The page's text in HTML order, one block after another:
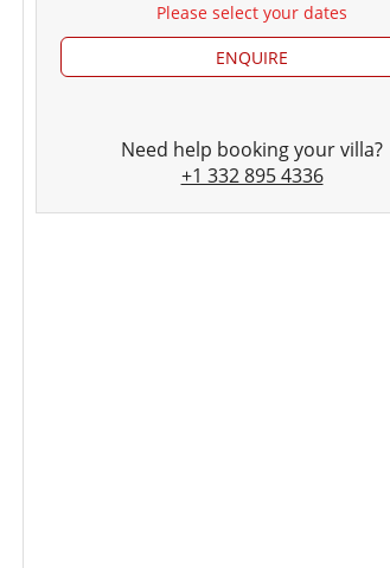
Please select your dates
ENQUIRE
Need help booking your villa?
+1 332 895 4336